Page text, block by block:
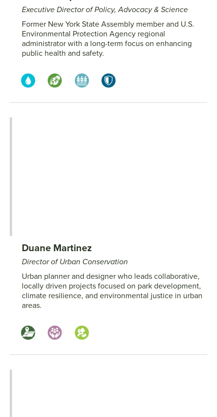
Executive Director of Policy, Advocacy & Science
Former New York State Assembly member and U.S.
Environmental Protection Agency regional
administrator with a long-term focus on enhancing
public health and safety.
Duane Martinez
Director of Urban Conservation
Urban planner and designer who leads collaborative,
locally driven projects focused on park development,
climate resilience, and environmental justice in urban
areas.